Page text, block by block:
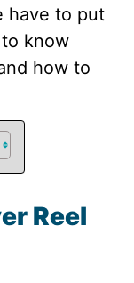
have to put
know
how to
Reel